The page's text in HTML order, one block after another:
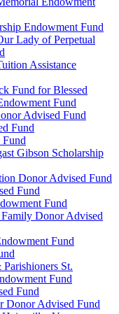
Endowment Fund
Lady of Perpetual
Assistance
Fund for Blessed
Fund
Advised Fund
Fund
Gibson Scholarship
Donor Advised Fund
Fund
Fund
Donor Advised
Fund
St.
Fund
Fund
Donor Advised Fund